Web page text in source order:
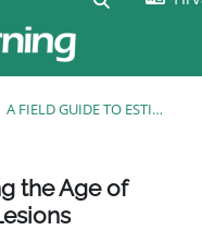
A FIELD GUIDE TO ESTIMATING THE AGE OF FOOT AND MOUTH DISEASE LESIONS
the Age of